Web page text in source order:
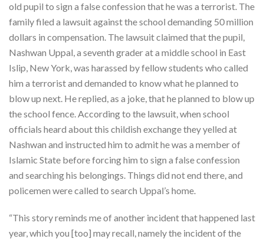
old pupil to sign a false confession that he was a terrorist. The
family filed a lawsuit against the school demanding 50 million
dollars in compensation. The lawsuit claimed that the pupil,
Nashwan Uppal, a seventh grader at a middle school in East
Islip, New York, was harassed by fellow students who called
him a terrorist and demanded to know what he planned to
blow up next. He replied, as a joke, that he planned to blow up
the school fence. According to the lawsuit, when school
officials heard about this childish exchange they yelled at
Nashwan and instructed him to admit he was a member of
Islamic State before forcing him to sign a false confession
and searching his belongings. Things did not end there, and
policemen were called to search Uppal’s home.
“This story reminds me of another incident that happened last
year, which you [too] may recall, namely the incident of the